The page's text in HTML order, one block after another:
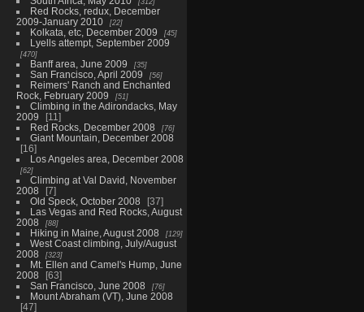
Red Rocks, redux, December
2009-January 2010
22
Kolkata, etc, December 2009 45
Lyells attempt, September 2009
470
Banff area, June 2009 35
San Francisco, April 2009 56
Reimers' Ranch and Enchanted
Rock, February 2009
51
Climbing in the Adirondacks, May
2009
11
Red Rocks, December 2008
76
Giant Mountain, December 2008
16
Los Angeles area, December 2008
62
Climbing at Val David, November
2008
7
Old Speck, October 2008
37
Las Vegas and Red Rocks, August
2008
88
Hiking in Maine, August 2008 129
West Coast climbing, July/August
2008
323
Mt. Ellen and Camel's Hump, June
2008
63
San Francisco, June 2008
76
Mount Abraham (VT), June 2008
47